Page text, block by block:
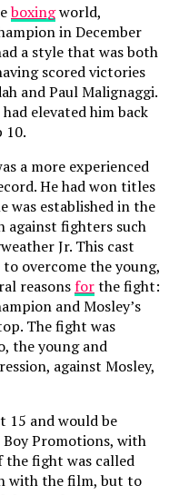
boxingworld,
in December
a style that was both
scored victories
and Paul Malignaggi.
elevated him back
10.
a more experienced
He had won titles
was established in the
fighters such
Jr. This cast
overcome the young,
reasonsforthe fight:
and Mosley’s
The fight was
the young and
against Mosley,
15 and would be
Boy Promotions, with
the fight was called
with the film, but to